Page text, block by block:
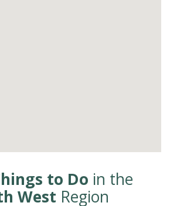
to Do in the
West Region